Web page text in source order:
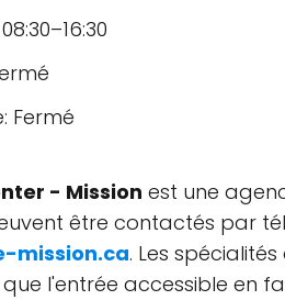
Fermé
- Mission est une
être contactés par
mission.ca. Les
l'entrée accessible en